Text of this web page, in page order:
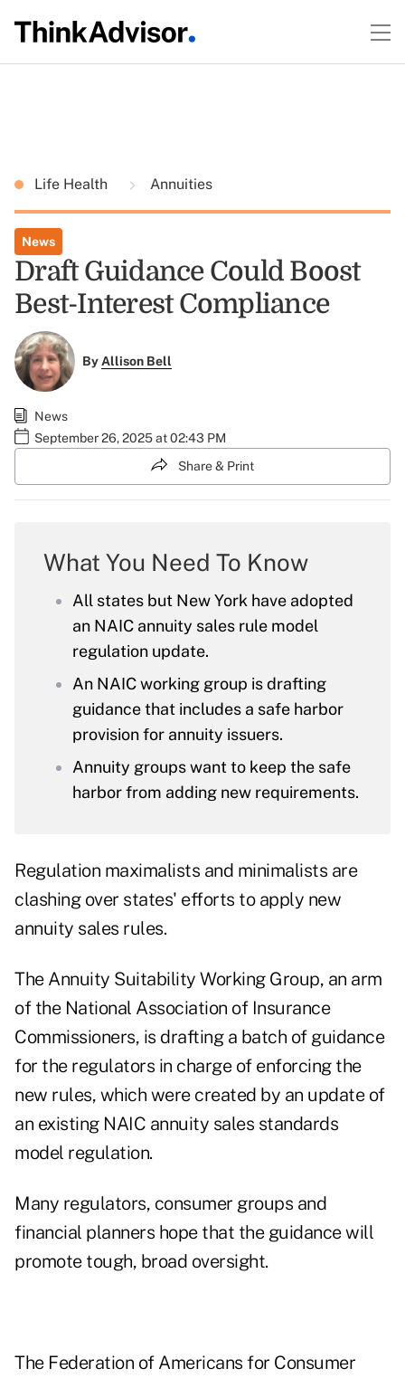
Life Health Annuities
News
Draft Guidance Could Boost
Best-Interest Compliance
ByAllison Bell
News
September 26, 2025 at 02:43 PM
Share & Print
What You Need To Know
All states but New York have adopted
an NAIC annuity sales rule model
regulation update.
An NAIC working group is drafting
guidance that includes a safe harbor
provision for annuity issuers.
Annuity groups want to keep the safe
harbor from adding new requirements.
Regulation maximalists and minimalists are
clashing over states' efforts to apply new
annuity sales rules.
The Annuity Suitability Working Group, an arm
of the National Association of Insurance
Commissioners, is drafting a batch of guidance
for the regulators in charge of enforcing the
new rules, which were created by an update of
an existing NAIC annuity sales standards
model regulation.
Many regulators, consumer groups and
financial planners hope that the guidance will
promote tough, broad oversight.
The Federation of Americans for Consumer